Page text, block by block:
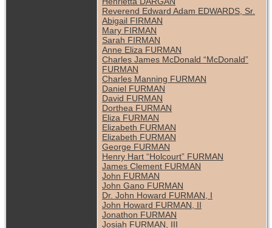
Reverend Edward Adam EDWARDS, Sr.
Abigail FIRMAN
Mary FIRMAN
Sarah FIRMAN
Anne Eliza FURMAN
Charles James McDonald “McDonald”
FURMAN
Charles Manning FURMAN
Daniel FURMAN
David FURMAN
Dorthea FURMAN
Eliza FURMAN
Elizabeth FURMAN
Elizabeth FURMAN
George FURMAN
Henry Hart “Holcourt” FURMAN
James Clement FURMAN
John FURMAN
John Gano FURMAN
Dr. John Howard FURMAN, I
John Howard FURMAN, II
Jonathon FURMAN
Josiah FURMAN, III